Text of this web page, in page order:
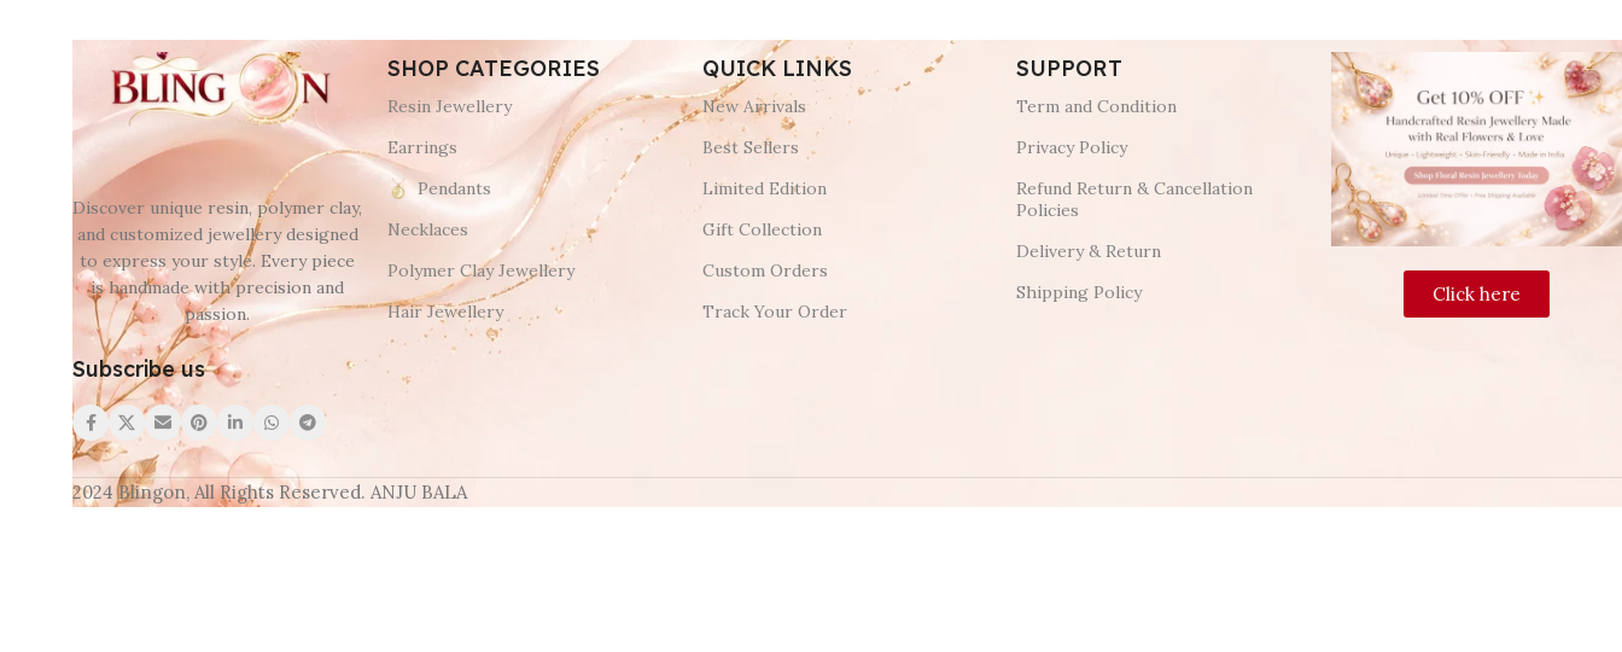
Discover unique resin, polymer clay,
and customized jewellery designed
to express your style. Every piece
is handmade with precision and
passion.
Subscribe us
SHOP CATEGORIES
Resin Jewellery
Earrings
Pendants
Necklaces
Polymer Clay Jewellery
Hair Jewellery
QUICK LINKS
New Arrivals
Best Sellers
Limited Edition
Gift Collection
Custom Orders
Track Your Order
SUPPORT
Term and Condition
Privacy Policy
Refund Return & Cancellation
Policies
Delivery & Return
Shipping Policy
Click here
2024 Blingon, All Rights Reserved. ANJU BALA